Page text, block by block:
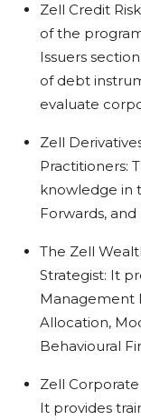
Zell Credit
of the
Issuers
of debt
evaluate
Zell
Practitioners:
knowledge in
Forwards,
The Zell
Strategist: It
Management
Allocation,
Behavioural
Zell
It provides